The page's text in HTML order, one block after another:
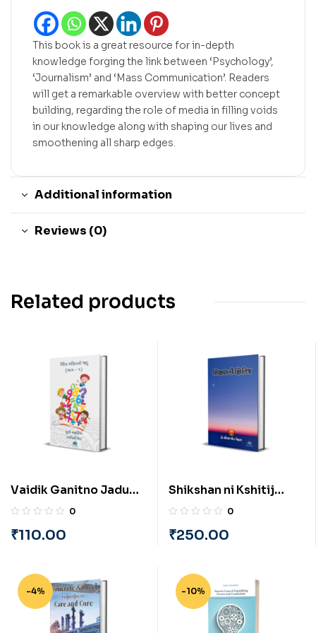
This book is a great resource for in-depth
knowledge forging the link between ‘Psychology’,
‘Journalism’ and ‘Mass Communication’. Readers
will get a remarkable overview with better concept
building, regarding the role of media in filling voids
in our knowledge along with shaping our lives and
smoothening all sharp edges.
Additional information
Reviews (0)
Related products
Vaidik Ganitno Jadu
(Part-1) (Gujarati) by
Bhavini Sheth
0
₹110.00
Shikshan ni Kshitij
(Gujarati) by Dr.
0
₹250.00
-4% -10%